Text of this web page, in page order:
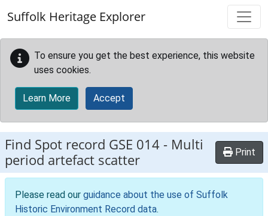
Suffolk Heritage Explorer
To ensure you get the best experience, this website
uses cookies.
Learn More Accept
Find Spot record GSE 014 - Multi
period artefact scatter
Print
Please read our guidance about the use of Suffolk
Historic Environment Record data.